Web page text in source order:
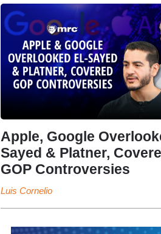
Apple, Google
Sayed & Platner,
GOP Controversies
Luis Cornelio